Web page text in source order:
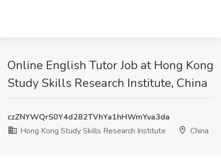
Online English Tutor Job at Hong Kong
Study Skills Research Institute, China
czZNYWQrS0Y4d282TVhYa1hHWmYva3da
Hong Kong Study Skills Research Institute
China